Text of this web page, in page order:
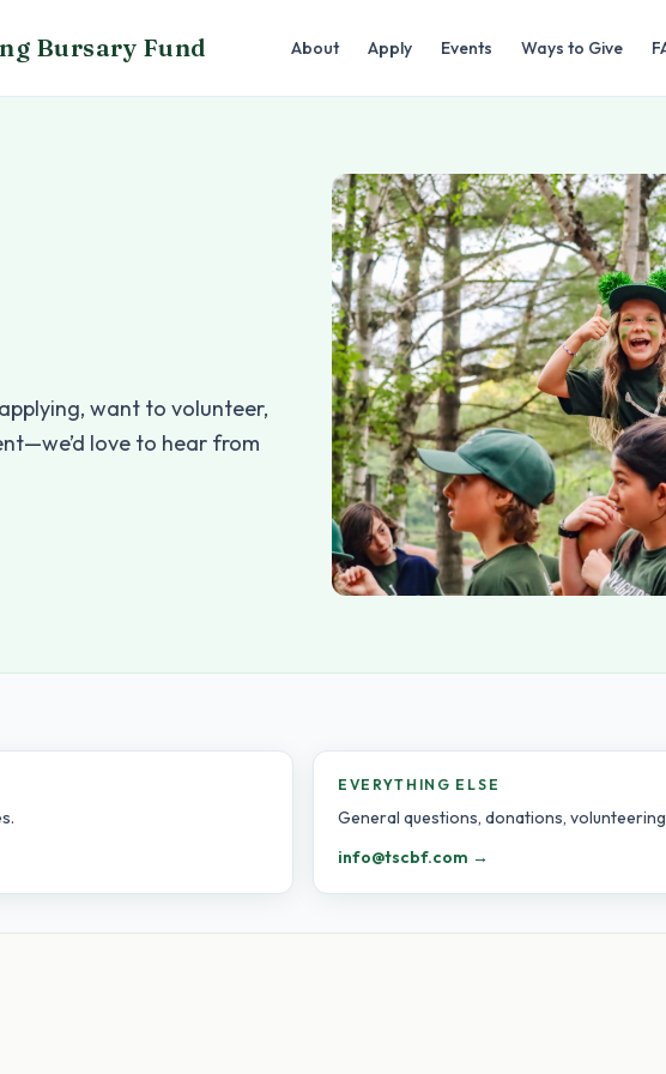
Bursary Fund About Apply Events Ways to Give
want to volunteer,
love to hear from
EVERYTHING ELSE
General questions, donations,
info@tscbf.com →